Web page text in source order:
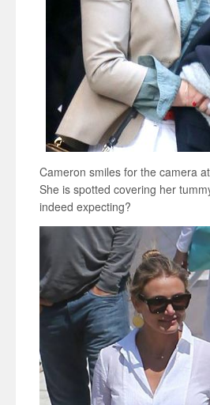
Cameron smiles for the camera
She is spotted covering her
indeed expecting?